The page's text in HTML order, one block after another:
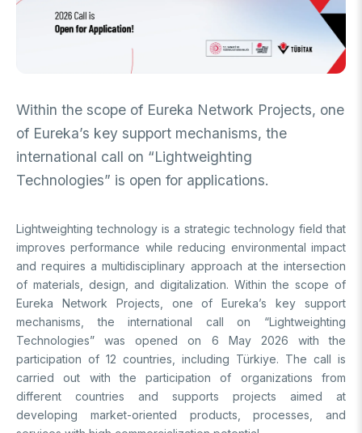
Archive
Guideline on Generative AI
FUNDS
National Support Programs
National Support Programs
Science & Society
National Support Programs
International Programmes
Scientific Events
Event Participation Funds
International Support Programs
Bilateral Cooperation Programs
Multilateral Cooperation Programs
EU Framework Programmes
SCHOLARSHIPS
Degree / Associate Degree
Mentoring Support Program
Scholarship Programs
Support Programs
Postgraduate
Education Scholarship Programs
Research Scholarship Programs
International Scholarships
Postdoctoral
International Scholarships
International
Within the scope of Eureka Network Projects, one
of Eureka’s key support mechanisms, the
international call on “Lightweighting
Technologies” is open for applications.
Lightweighting technology is a strategic technology field that
improves performance while reducing environmental impact
and requires a multidisciplinary approach at the intersection
of materials, design, and digitalization. Within the scope of
Eureka Network Projects, one of Eureka’s key support
mechanisms, the international call on “Lightweighting
Technologies” was opened on 6 May 2026 with the
participation of 12 countries, including Türkiye. The call is
carried out with the participation of organizations from
different countries and supports projects aimed at
developing market-oriented products, processes, and